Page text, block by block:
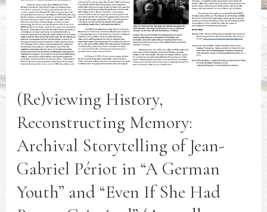
(Re)viewing History,
Reconstructing Memory:
Archival Storytelling of Jean-
Gabriel Périot in “A German
Youth” and “Even If She Had